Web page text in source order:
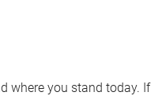
where you stand today. If